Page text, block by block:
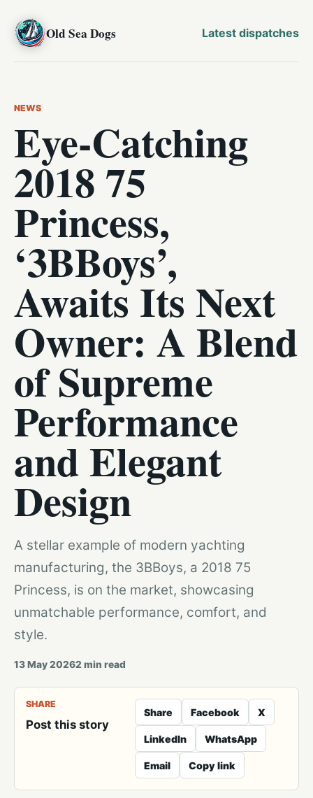
Old Sea Dogs Latest dispatches
NEWS
Eye-Catching
2018 75
Princess,
‘3BBoys’,
Awaits Its Next
Owner: A Blend
of Supreme
Performance
and Elegant
Design
A stellar example of modern yachting
manufacturing, the 3BBoys, a 2018 75
Princess, is on the market, showcasing
unmatchable performance, comfort, and
style.
13 May 20262 min read
SHARE
Post this story
Share Facebook X
LinkedIn WhatsApp
Email Copy link